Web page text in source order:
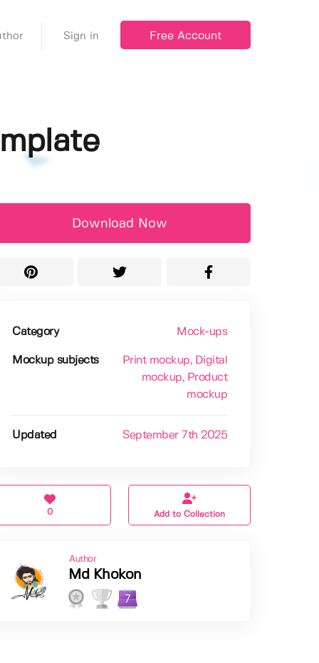
Sign in Free Account
Download Now
Category Mock-ups
Mockup subjects Print mockup, Digital
mockup, Product
mockup
Updated September 7th 2025
0 Add to Collection
Author
Md Khokon
7